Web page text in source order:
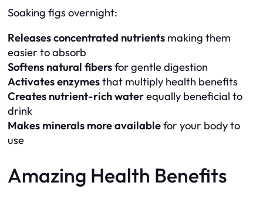
Soaking figs overnight:
Releases concentrated nutrients making them
easier to absorb
Softens natural fibersfor gentle digestion
Activates enzymesthat multiply health benefits
Creates nutrient-rich waterequally beneficial to
drink
Makes minerals more availablefor your body to
use
Amazing Health Benefits